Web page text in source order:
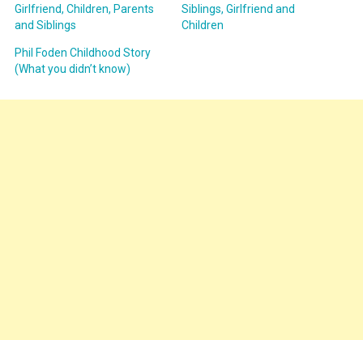
Girlfriend, Children, Parents
and Siblings
Siblings, Girlfriend and
Children
Phil Foden Childhood Story
(What you didn’t know)